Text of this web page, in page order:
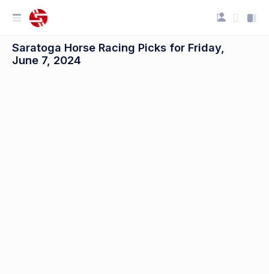
Saratoga Horse Racing Picks for Friday,
June 7, 2024